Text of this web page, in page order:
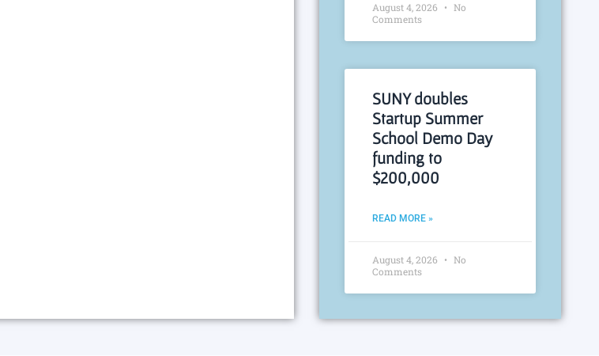
August 4, 2026
No
Comments
SUNY doubles
Startup Summer
School Demo Day
funding to
$200,000
READ MORE »
August 4, 2026
No
Comments